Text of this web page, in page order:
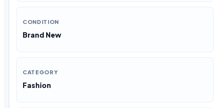
CONDITION
Brand New
CATEGORY
Fashion